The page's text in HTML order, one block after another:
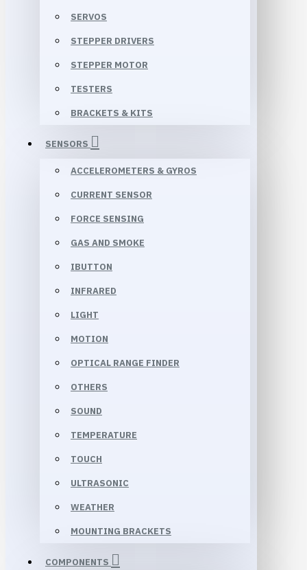
SERVOS
STEPPER DRIVERS
STEPPER MOTOR
TESTERS
BRACKETS & KITS
SENSORS
ACCELEROMETERS & GYROS
CURRENT SENSOR
FORCE SENSING
GAS AND SMOKE
IBUTTON
INFRARED
LIGHT
MOTION
OPTICAL RANGE FINDER
OTHERS
SOUND
TEMPERATURE
TOUCH
ULTRASONIC
WEATHER
MOUNTING BRACKETS
COMPONENTS